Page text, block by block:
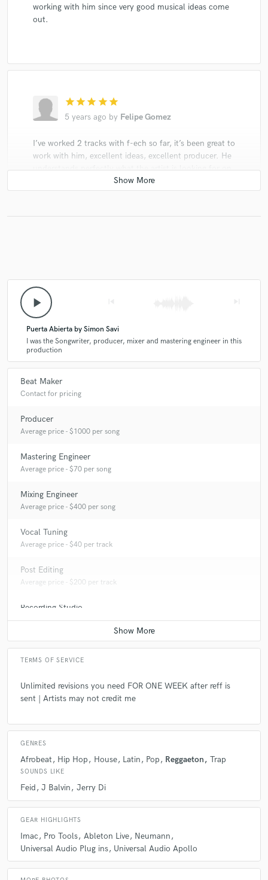
working with him since very good musical ideas come
out.
star star star star star
5 years ago by Felipe Gomez
I’ve worked 2 tracks with f-ech so far, it’s been great to
work with him, excellent ideas, excellent producer. He
understands perfectly what the artist is looking for on
the creative process, and he manages to put all of the
ideas into the track in the best way and harmony.
play_arrow
Puerta Abierta by Simon Savi
I was the Songwriter, producer, mixer and mastering engineer in this
production
Beat Maker
Contact for pricing
Producer
Average price - $1000 per song
Mastering Engineer
Average price - $70 per song
Mixing Engineer
Average price - $400 per song
Vocal Tuning
Average price - $40 per track
Post Editing
Average price - $200 per track
Recording Studio
Average price - $500 per day
TERMS OF SERVICE
Unlimited revisions you need FOR ONE WEEK after reff is
sent | Artists may not credit me
GENRES
Afrobeat Hip Hop House Latin Pop Reggaeton Trap
SOUNDS LIKE
Feid J Balvin Jerry Di
GEAR HIGHLIGHTS
Imac Pro Tools Ableton Live
Neumann
Universal Audio Plug ins Universal Audio Apollo